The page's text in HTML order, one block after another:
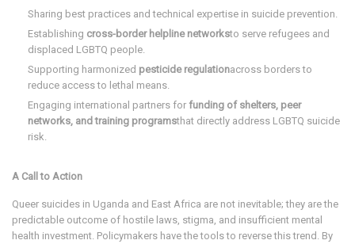
Sharing best practices and technical expertise in suicide prevention.
Establishing cross-border helpline networksto serve refugees and
displaced LGBTQ people.
Supporting harmonized pesticide regulationacross borders to
reduce access to lethal means.
Engaging international partners for funding of shelters, peer
networks, and training programsthat directly address LGBTQ suicide
risk.
A Call to Action
Queer suicides in Uganda and East Africa are not inevitable; they are the
predictable outcome of hostile laws, stigma, and insufficient mental
health investment. Policymakers have the tools to reverse this trend. By